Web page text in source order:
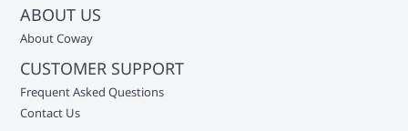
ABOUT US
About Coway
CUSTOMER SUPPORT
Frequent Asked Questions
Contact Us